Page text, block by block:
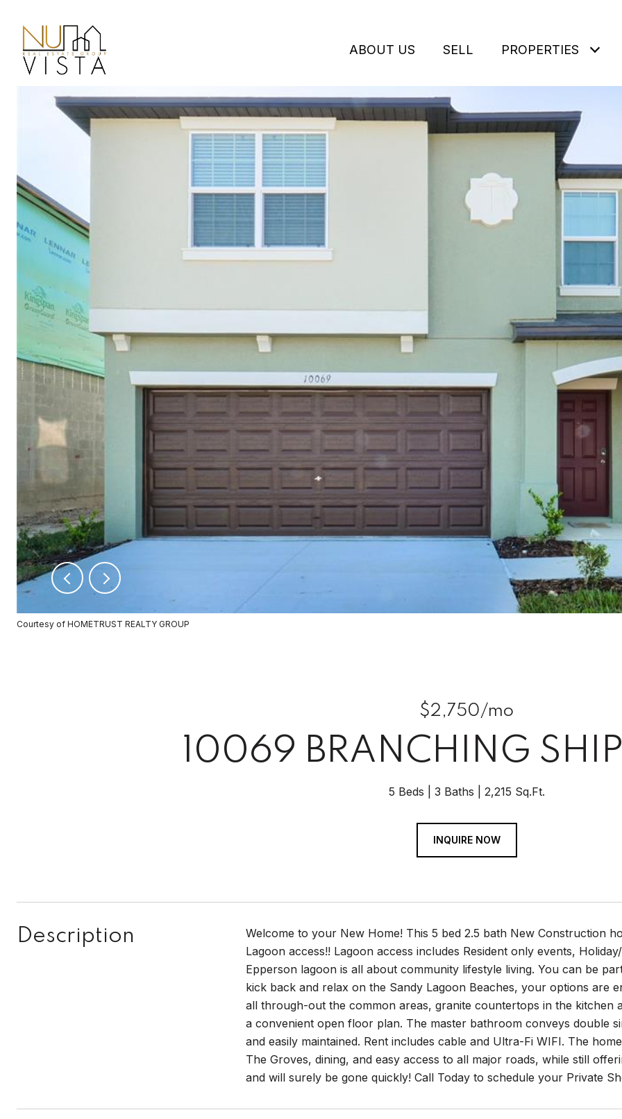
ABOUT US SELL PROPERTIES
Courtesy of HOMETRUST REALTY GROUP
$2,750/mo
10069 BRANCHING
5 Beds 3 Baths 2,215 Sq.Ft.
INQUIRE NOW
Description
Welcome to your New Home! This 5 bed 2.5 bath New Construction
Lagoon access!! Lagoon access includes Resident only events,
Epperson lagoon is all about community lifestyle living. You can be
kick back and relax on the Sandy Lagoon Beaches, your options are
all through-out the common areas, granite countertops in the kitchen
a convenient open floor plan. The master bathroom conveys double
and easily maintained. Rent includes cable and Ultra-Fi WIFI. The
The Groves, dining, and easy access to all major roads, while still
and will surely be gone quickly! Call Today to schedule your Private